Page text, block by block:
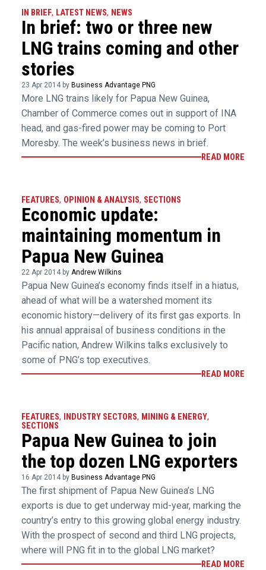
IN BRIEF, LATEST NEWS, NEWS
In brief: two or three new
LNG trains coming and other
stories
23 Apr 2014 by Business Advantage PNG
More LNG trains likely for Papua New Guinea,
Chamber of Commerce comes out in support of INA
head, and gas-fired power may be coming to Port
Moresby. The week’s business news in brief.
READ MORE
FEATURES, OPINION & ANALYSIS, SECTIONS
Economic update:
maintaining momentum in
Papua New Guinea
22 Apr 2014 by Andrew Wilkins
Papua New Guinea’s economy finds itself in a hiatus,
ahead of what will be a watershed moment its
economic history—delivery of its first gas exports. In
his annual appraisal of business conditions in the
Pacific nation, Andrew Wilkins talks exclusively to
some of PNG’s top executives.
READ MORE
FEATURES, INDUSTRY SECTORS, MINING & ENERGY,
SECTIONS
Papua New Guinea to join
the top dozen LNG exporters
16 Apr 2014 by Business Advantage PNG
The first shipment of Papua New Guinea’s LNG
exports is due to get underway mid-year, marking the
country’s entry to this growing global energy industry.
With the prospect of second and third LNG projects,
where will PNG fit in to the global LNG market?
READ MORE